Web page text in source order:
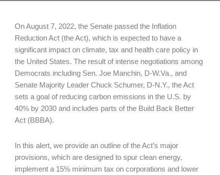
On August 7, 2022, the Senate passed the Inflation
Reduction Act (the Act), which is expected to have a
significant impact on climate, tax and health care policy in
the United States. The result of intense negotiations among
Democrats including Sen. Joe Manchin, D-W.Va., and
Senate Majority Leader Chuck Schumer, D-N.Y., the Act
sets a goal of reducing carbon emissions in the U.S. by
40% by 2030 and includes parts of the Build Back Better
Act (BBBA).
In this alert, we provide an outline of the Act’s major
provisions, which are designed to spur clean energy,
implement a 15% minimum tax on corporations and lower